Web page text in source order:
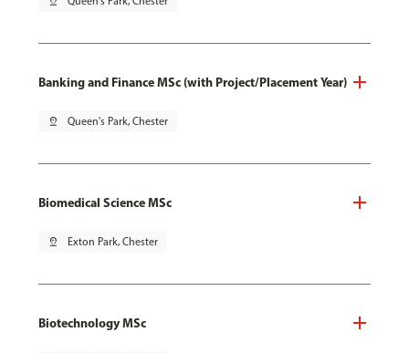
Banking and Finance MSc (with Project/Placement Year)
pin_drop Queen's Park, Chester
Biomedical Science MSc
pin_drop Exton Park, Chester
Biotechnology MSc